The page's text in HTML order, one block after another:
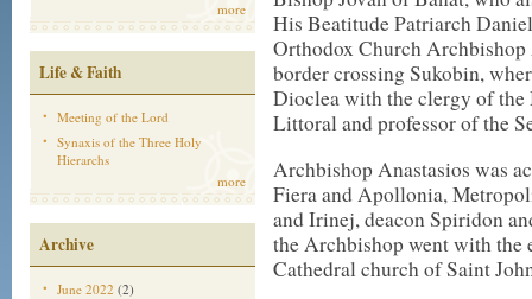
more
Life & Faith
Meeting of the Lord
Synaxis of the Three Holy
Hierarchs
more
Archive
June 2022 (2)
His Beatitude Patriarch
Orthodox Church Archbishop
border crossing Sukobin,
Dioclea with the clergy of
Littoral and professor of the
Archbishop Anastasios was
Fiera and Apollonia,
and Irinej, deacon Spiridon
the Archbishop went with the
Cathedral church of Saint